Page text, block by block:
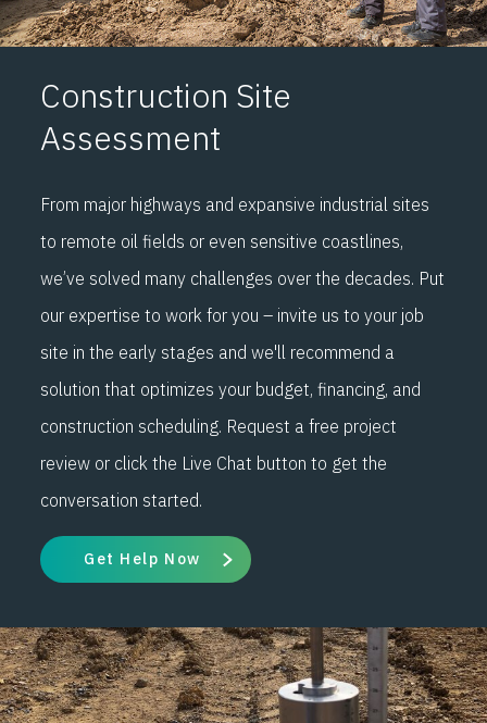
Construction Site
Assessment
From major highways and expansive industrial sites
to remote oil fields or even sensitive coastlines,
we’ve solved many challenges over the decades. Put
our expertise to work for you – invite us to your job
site in the early stages and we'll recommend a
solution that optimizes your budget, financing, and
construction scheduling. Request a free project
review or click the Live Chat button to get the
conversation started.
Get Help Now